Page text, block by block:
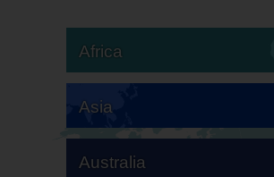
Africa
Asia
Australia